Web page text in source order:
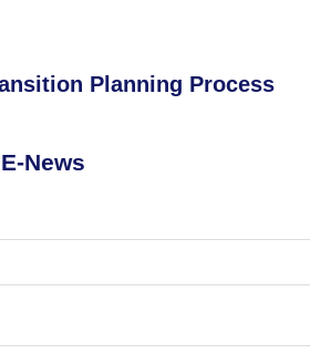
Planning Process
News